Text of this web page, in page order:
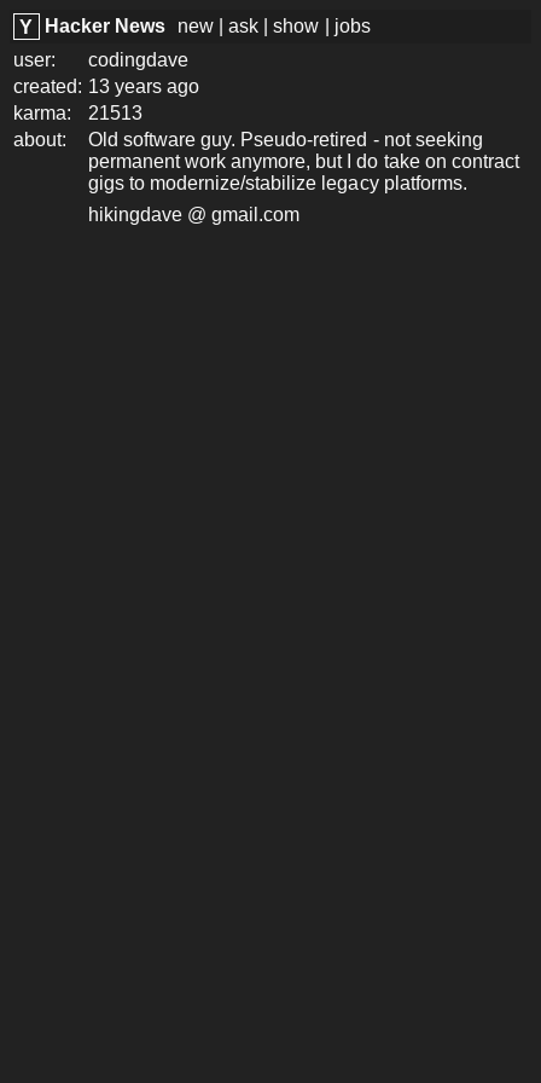
Y Hacker News new |ask |show
jobs
user:
codingdave
created: 13 years ago
karma:
21513
about:
Old software guy. Pseudo-retired - not seeking
permanent work anymore, but I do take on contract
gigs to modernize/stabilize legacy platforms.
hikingdave @ gmail.com